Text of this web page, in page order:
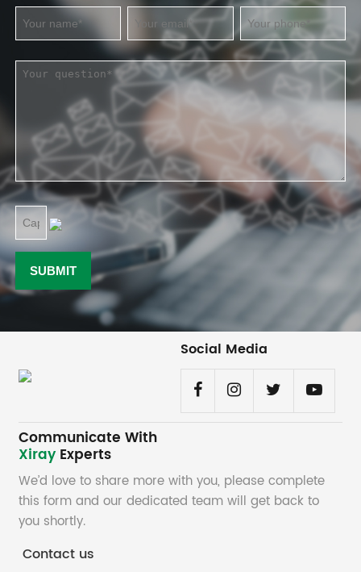
Social Media
Communicate With
Xiray Experts
We’d love to share more with you, please complete
this form and our dedicated team will get back to
you shortly.
Contact us